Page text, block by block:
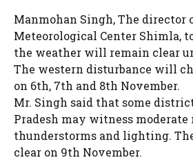
Manmohan Singh, The director
Meteorological Center Shimla,
the weather will remain clear
The western disturbance will
on 6th, 7th and 8th November.
Mr. Singh said that some
Pradesh may witness
thunderstorms and lighting.
clear on 9th November.